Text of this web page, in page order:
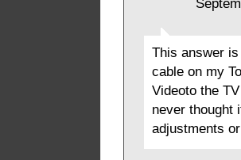
This answer
cable on my
Videoto the
never thought
adjustments